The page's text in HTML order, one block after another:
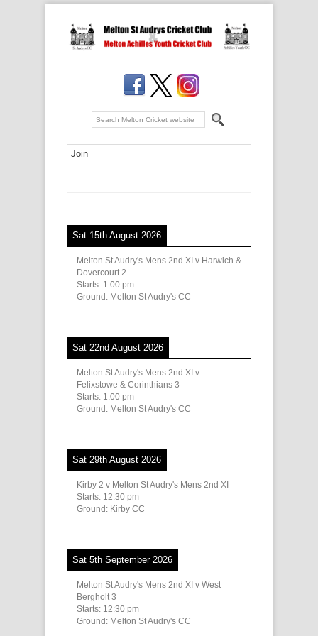
Sat 15th August 2026
Melton St Audry's Mens 2nd XI v Harwich &
Dovercourt 2
Starts: 1:00 pm
Ground: Melton St Audry's CC
Sat 22nd August 2026
Melton St Audry's Mens 2nd XI v
Felixstowe & Corinthians 3
Starts: 1:00 pm
Ground: Melton St Audry's CC
Sat 29th August 2026
Kirby 2 v Melton St Audry's Mens 2nd XI
Starts: 12:30 pm
Ground: Kirby CC
Sat 5th September 2026
Melton St Audry's Mens 2nd XI v West
Bergholt 3
Starts: 12:30 pm
Ground: Melton St Audry's CC